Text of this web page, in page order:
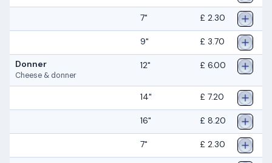
7" £ 2.30
9" £ 3.70
Donner
Cheese & donner
12" £ 6.00
14" £ 7.20
16" £ 8.20
7" £ 2.30